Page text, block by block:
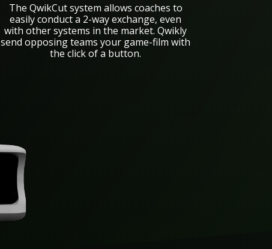
The QwikCut system allows coaches to
easily conduct a 2-way exchange, even
with other systems in the market. Qwikly
send opposing teams your game-film with
the click of a button.